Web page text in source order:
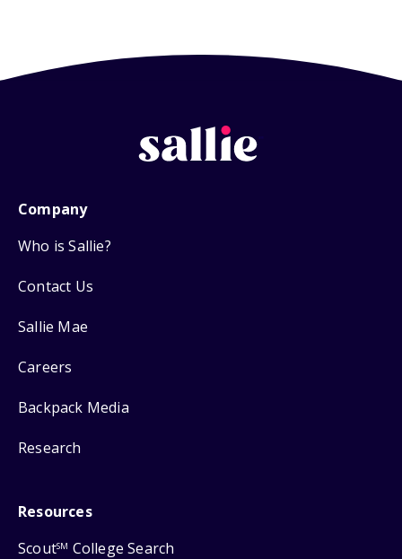
Company
Who is Sallie?
Contact Us
Sallie Mae
Careers
Backpack Media
Research
Resources
ScoutSM College Search